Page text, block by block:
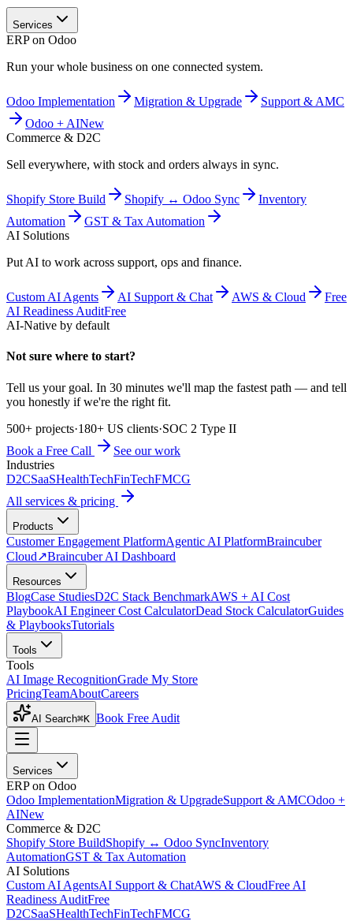
Services
ERP on Odoo
Run your whole business on one connected system.
Odoo Implementation Migration & Upgrade
Support & AMC
Odoo + AINew
Commerce & D2C
Sell everywhere, with stock and orders always in sync.
Shopify Store Build Shopify ↔ Odoo Sync
Inventory
Automation
GST & Tax Automation
AI Solutions
Put AI to work across support, ops and finance.
Custom AI Agents AI Support & Chat AWS & Cloud
Free
AI Readiness AuditFree
AI-Native by default
Not sure where to start?
Tell us your goal. In 30 minutes we'll map the fastest path — and tell
you honestly if we're the right fit.
500+ projects·180+ US clients·SOC 2 Type II
Book a Free Call
See our work
Industries
D2CSaaSHealthTechFinTechFMCG
All services & pricing
Products
Customer Engagement PlatformAgentic AI PlatformBraincuber
Cloud↗Braincuber AI Dashboard
Resources
BlogCase StudiesD2C Stack BenchmarkAWS + AI Cost
PlaybookAI Engineer Cost CalculatorDead Stock CalculatorGuides
& PlaybooksTutorials
Tools
Tools
AI Image RecognitionGrade My Store
PricingTeamAboutCareers
AI Search⌘K Book Free Audit
Services
ERP on Odoo
Odoo ImplementationMigration & UpgradeSupport & AMCOdoo +
AINew
Commerce & D2C
Shopify Store BuildShopify ↔ Odoo SyncInventory
AutomationGST & Tax Automation
AI Solutions
Custom AI AgentsAI Support & ChatAWS & CloudFree AI
Readiness AuditFree
D2CSaaSHealthTechFinTechFMCG